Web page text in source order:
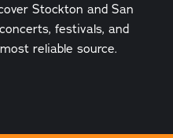
Stockton and San
festivals, and
reliable source.